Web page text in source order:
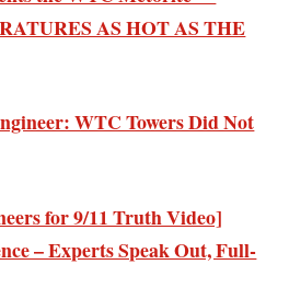
AS HOT AS THE
WTC Towers Did Not
for 9/11 Truth Video]
– Experts Speak Out, Full-